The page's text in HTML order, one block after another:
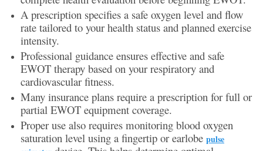
A prescription specifies a safe oxygen level and flow
rate tailored to your health status and planned exercise
intensity.
Professional guidance ensures effective and safe
EWOT therapy based on your respiratory and
cardiovascular fitness.
Many insurance plans require a prescription for full or
partial EWOT equipment coverage.
Proper use also requires monitoring blood oxygen
saturation level using a fingertip or earlobe pulse